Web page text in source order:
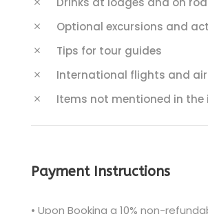
Optional excursions and
Tips for tour guides
International flights and
Items not mentioned in the
Payment Instructions
• Upon Booking a 10% non-